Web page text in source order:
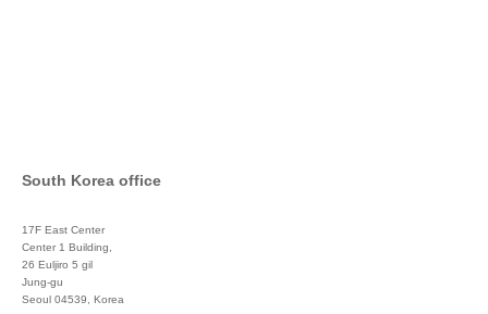
South Korea office
17F East Center
Center 1 Building,
26 Euljiro 5 gil
Jung-gu
Seoul 04539, Korea